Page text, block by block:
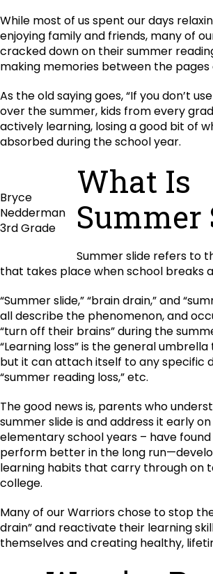
While most of us spent our days
enjoying family and friends, many of
cracked down on their summer
making memories between the pages
As the old saying goes, “If you don’t
over the summer, kids from every
actively learning, losing a good bit of
absorbed during the school year.
Bryce
Nedderman
3rd Grade
What Is
Summer
Summer slide refers to
that takes place when school breaks
“Summer slide,” “brain drain,” and
all describe the phenomenon, and
“turn off their brains” during the
“Learning loss” is the general
but it can attach itself to any specific
“summer reading loss,” etc.
The good news is, parents who
summer slide is and address it early on
elementary school years – have
perform better in the long
learning habits that carry through on
college.
Many of our Warriors chose to stop
drain” and reactivate their learning
themselves and creating healthy,